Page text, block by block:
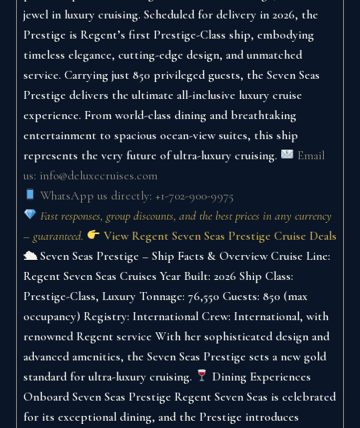
jewel in luxury cruising. Scheduled for delivery in 2026, the
Prestige is Regent’s first Prestige-Class ship, embodying
timeless elegance, cutting-edge design, and unmatched
service. Carrying just 850 privileged guests, the Seven Seas
Prestige delivers the ultimate all-inclusive luxury cruise
experience. From world-class dining and breathtaking
entertainment to spacious ocean-view suites, this ship
represents the very future of ultra-luxury cruising.
Email
us: info@deluxecruises.com
WhatsApp us directly: +1-702-900-9975
Fast responses, group discounts, and the best prices in any currency
– guaranteed.
View Regent Seven Seas Prestige Cruise Deals
🛳 Seven Seas Prestige – Ship Facts & Overview Cruise Line:
Regent Seven Seas Cruises Year Built: 2026 Ship Class:
Prestige-Class, Luxury Tonnage: 76,550 Guests: 850 (max
occupancy) Registry: International Crew: International, with
renowned Regent service With her sophisticated design and
advanced amenities, the Seven Seas Prestige sets a new gold
standard for ultra-luxury cruising.
Dining Experiences
Onboard Seven Seas Prestige Regent Seven Seas is celebrated
for its exceptional dining, and the Prestige introduces